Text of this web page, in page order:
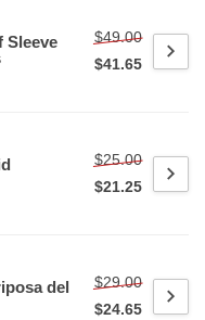
Sleeve
$49.00
$41.65
$25.00
$21.25
del
$29.00
$24.65